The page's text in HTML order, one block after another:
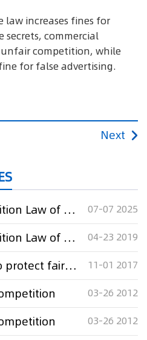
law increases fines for
commercial
competition, while
for false advertising.
Next
Anti-Unfair Competition Law of the People's Republic of China 07-07 2025
Anti-Unfair Competition Law of the People's Republic of China 04-23 2019
China revises law to protect fair competition 11-01 2017
03-26 2012
03-26 2012